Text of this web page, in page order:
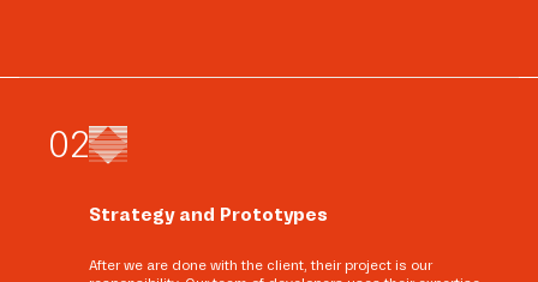
02
Strategy and Prototypes
After we are done with the client, their project is our